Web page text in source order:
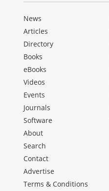
News
Articles
Directory
Books
eBooks
Videos
Events
Journals
Software
About
Search
Contact
Advertise
Terms & Conditions